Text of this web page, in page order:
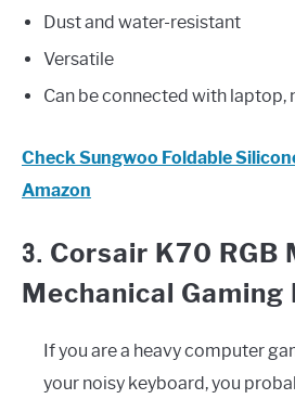
Dust and water-resistant
Versatile
Can be connected with laptop,
Check Sungwoo Foldable
Amazon
3. Corsair K70 RGB
Mechanical Gaming
If you are a heavy computer
your noisy keyboard, you